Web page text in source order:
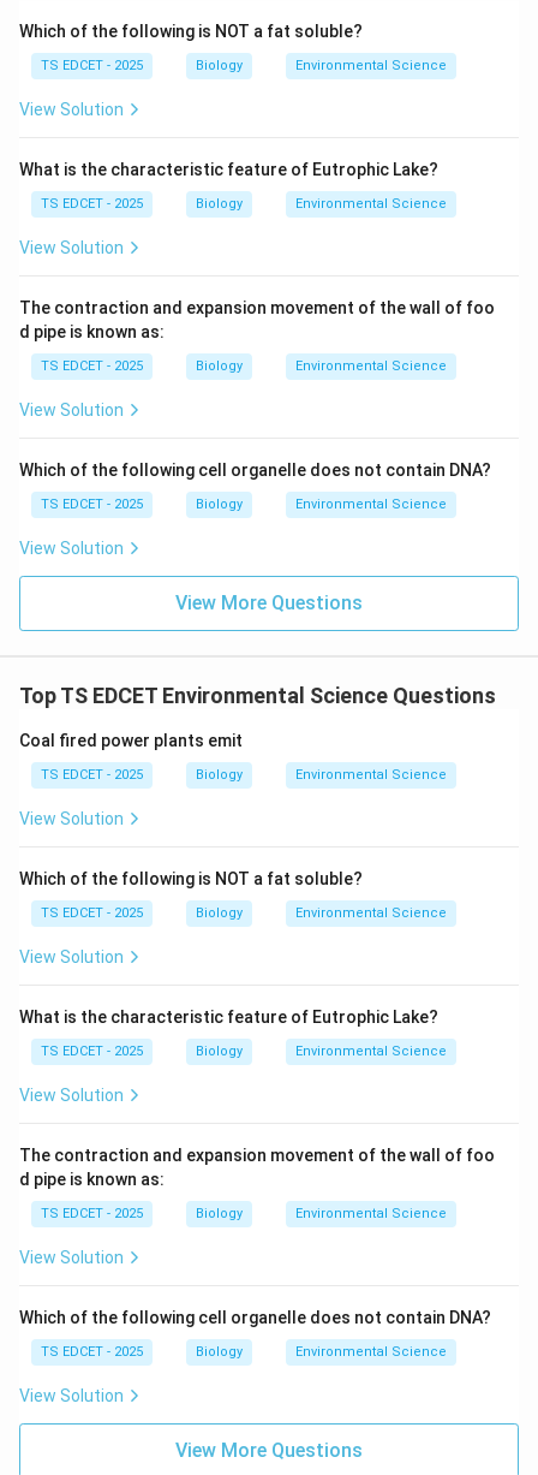
•Rice tungro spherical virus (RTSV)
These viruses are transmitted by green leafhopper
insects (primarily
drastic reduction in grain yield.
pest control method?
virus is
crop rotation --- specifically growing
groundnut(Arachis hypogaea ) after paddy (rice)
• The leafhopper vectors that transmit Tungro virus
• When non-host crops (legumes like blackgram and
groundnut) are grown after rice, the leafhopper
population collapses due to lack of food and suitable
breeding ground.
• This
breaks the disease cyclenaturally, without using
chemicals.
fertility for the next rice crop (bonus benefit).
Step 2: Why the other options are not the best
natural method?
•(A) Spraying insecticides:This is a chemical
method, not anatural
question specifically asks for a
•(B) Encouraging growth of predators:This is a
form of biological control and is a natural method.
However, for Tungro specifically, the primary
recommended natural control is crop rotation.
Predatory insects control leafhopper populations but
Which of the following is NOT a fat soluble?
TS EDCET - 2025 Biology Environmental Science
View Solution
What is the characteristic feature of Eutrophic Lake?
TS EDCET - 2025 Biology Environmental Science
View Solution
The contraction and expansion movement of the wall of foo
d pipe is known as:
TS EDCET - 2025 Biology Environmental Science
View Solution
Which of the following cell organelle does not contain DNA?
TS EDCET - 2025 Biology Environmental Science
View Solution
View More Questions
Top TS EDCET Environmental Science Questions
Coal fired power plants emit
TS EDCET - 2025 Biology Environmental Science
View Solution
Which of the following is NOT a fat soluble?
TS EDCET - 2025 Biology Environmental Science
View Solution
What is the characteristic feature of Eutrophic Lake?
TS EDCET - 2025 Biology Environmental Science
View Solution
The contraction and expansion movement of the wall of foo
d pipe is known as:
TS EDCET - 2025 Biology Environmental Science
View Solution
Which of the following cell organelle does not contain DNA?
TS EDCET - 2025 Biology Environmental Science
View Solution
View More Questions